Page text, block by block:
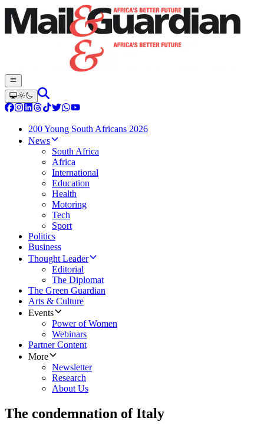
200 Young South Africans 2026
News
South Africa
Africa
International
Education
Health
Motoring
Tech
Sport
Politics
Business
Thought Leader
Editorial
The Diplomat
The Green Guardian
Arts & Culture
Events
Power of Women
Webinars
Partner Content
More
Newsletter
Research
About Us
The condemnation of Italy